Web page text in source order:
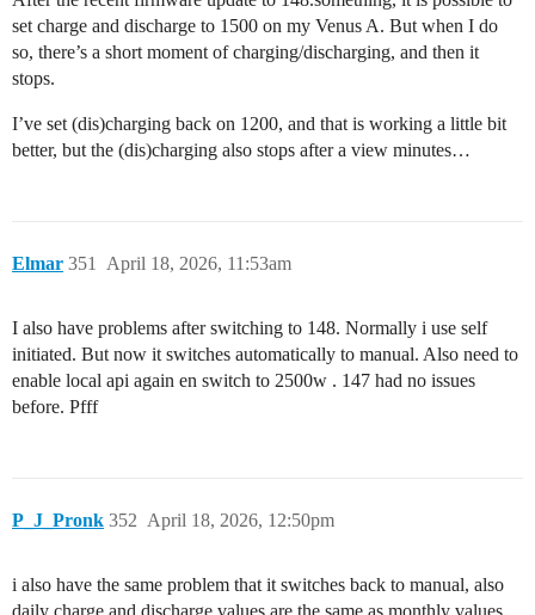
set charge and discharge to 1500 on my Venus A. But when I do
so, there’s a short moment of charging/discharging, and then it
stops.
I’ve set (dis)charging back on 1200, and that is working a little bit
better, but the (dis)charging also stops after a view minutes…
Elmar April 18, 2026, 11:53am
351
I also have problems after switching to 148. Normally i use self
initiated. But now it switches automatically to manual. Also need to
enable local api again en switch to 2500w . 147 had no issues
before. Pfff
P_J_Pronk April 18, 2026, 12:50pm
352
i also have the same problem that it switches back to manual, also